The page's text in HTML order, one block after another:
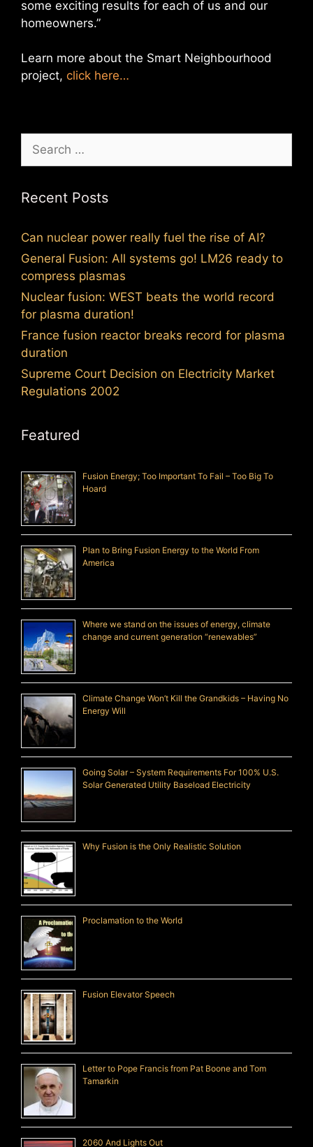
some exciting results for each of us and our
homeowners.”
Learn more about the Smart Neighbourhood
project, click here…
Search
for:
Recent Posts
Can nuclear power really fuel the rise of AI?
General Fusion: All systems go! LM26 ready to
compress plasmas
Nuclear fusion: WEST beats the world record
for plasma duration!
France fusion reactor breaks record for plasma
duration
Supreme Court Decision on Electricity Market
Regulations 2002
Featured
Fusion Energy; Too Important To Fail – Too Big To
Hoard
Plan to Bring Fusion Energy to the World From
America
Where we stand on the issues of energy, climate
change and current generation “renewables”
Climate Change Won’t Kill the Grandkids – Having No
Energy Will
Going Solar – System Requirements For 100% U.S.
Solar Generated Utility Baseload Electricity
Why Fusion is the Only Realistic Solution
Proclamation to the World
Fusion Elevator Speech
Letter to Pope Francis from Pat Boone and Tom
Tamarkin
2060 And Lights Out